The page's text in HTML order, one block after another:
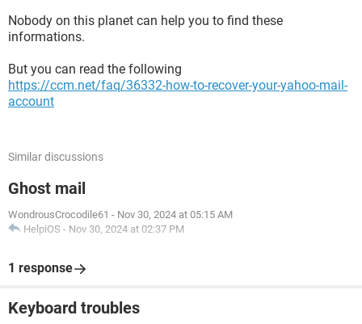
Nobody on this planet can help you to find these
informations.
But you can read the following
https://ccm.net/faq/36332-how-to-recover-your-yahoo-mail-
account
Similar discussions
Ghost mail
WondrousCrocodile61 - Nov 30, 2024 at 05:15 AM
HelpiOS - Nov 30, 2024 at 02:37 PM
1 response
Keyboard troubles